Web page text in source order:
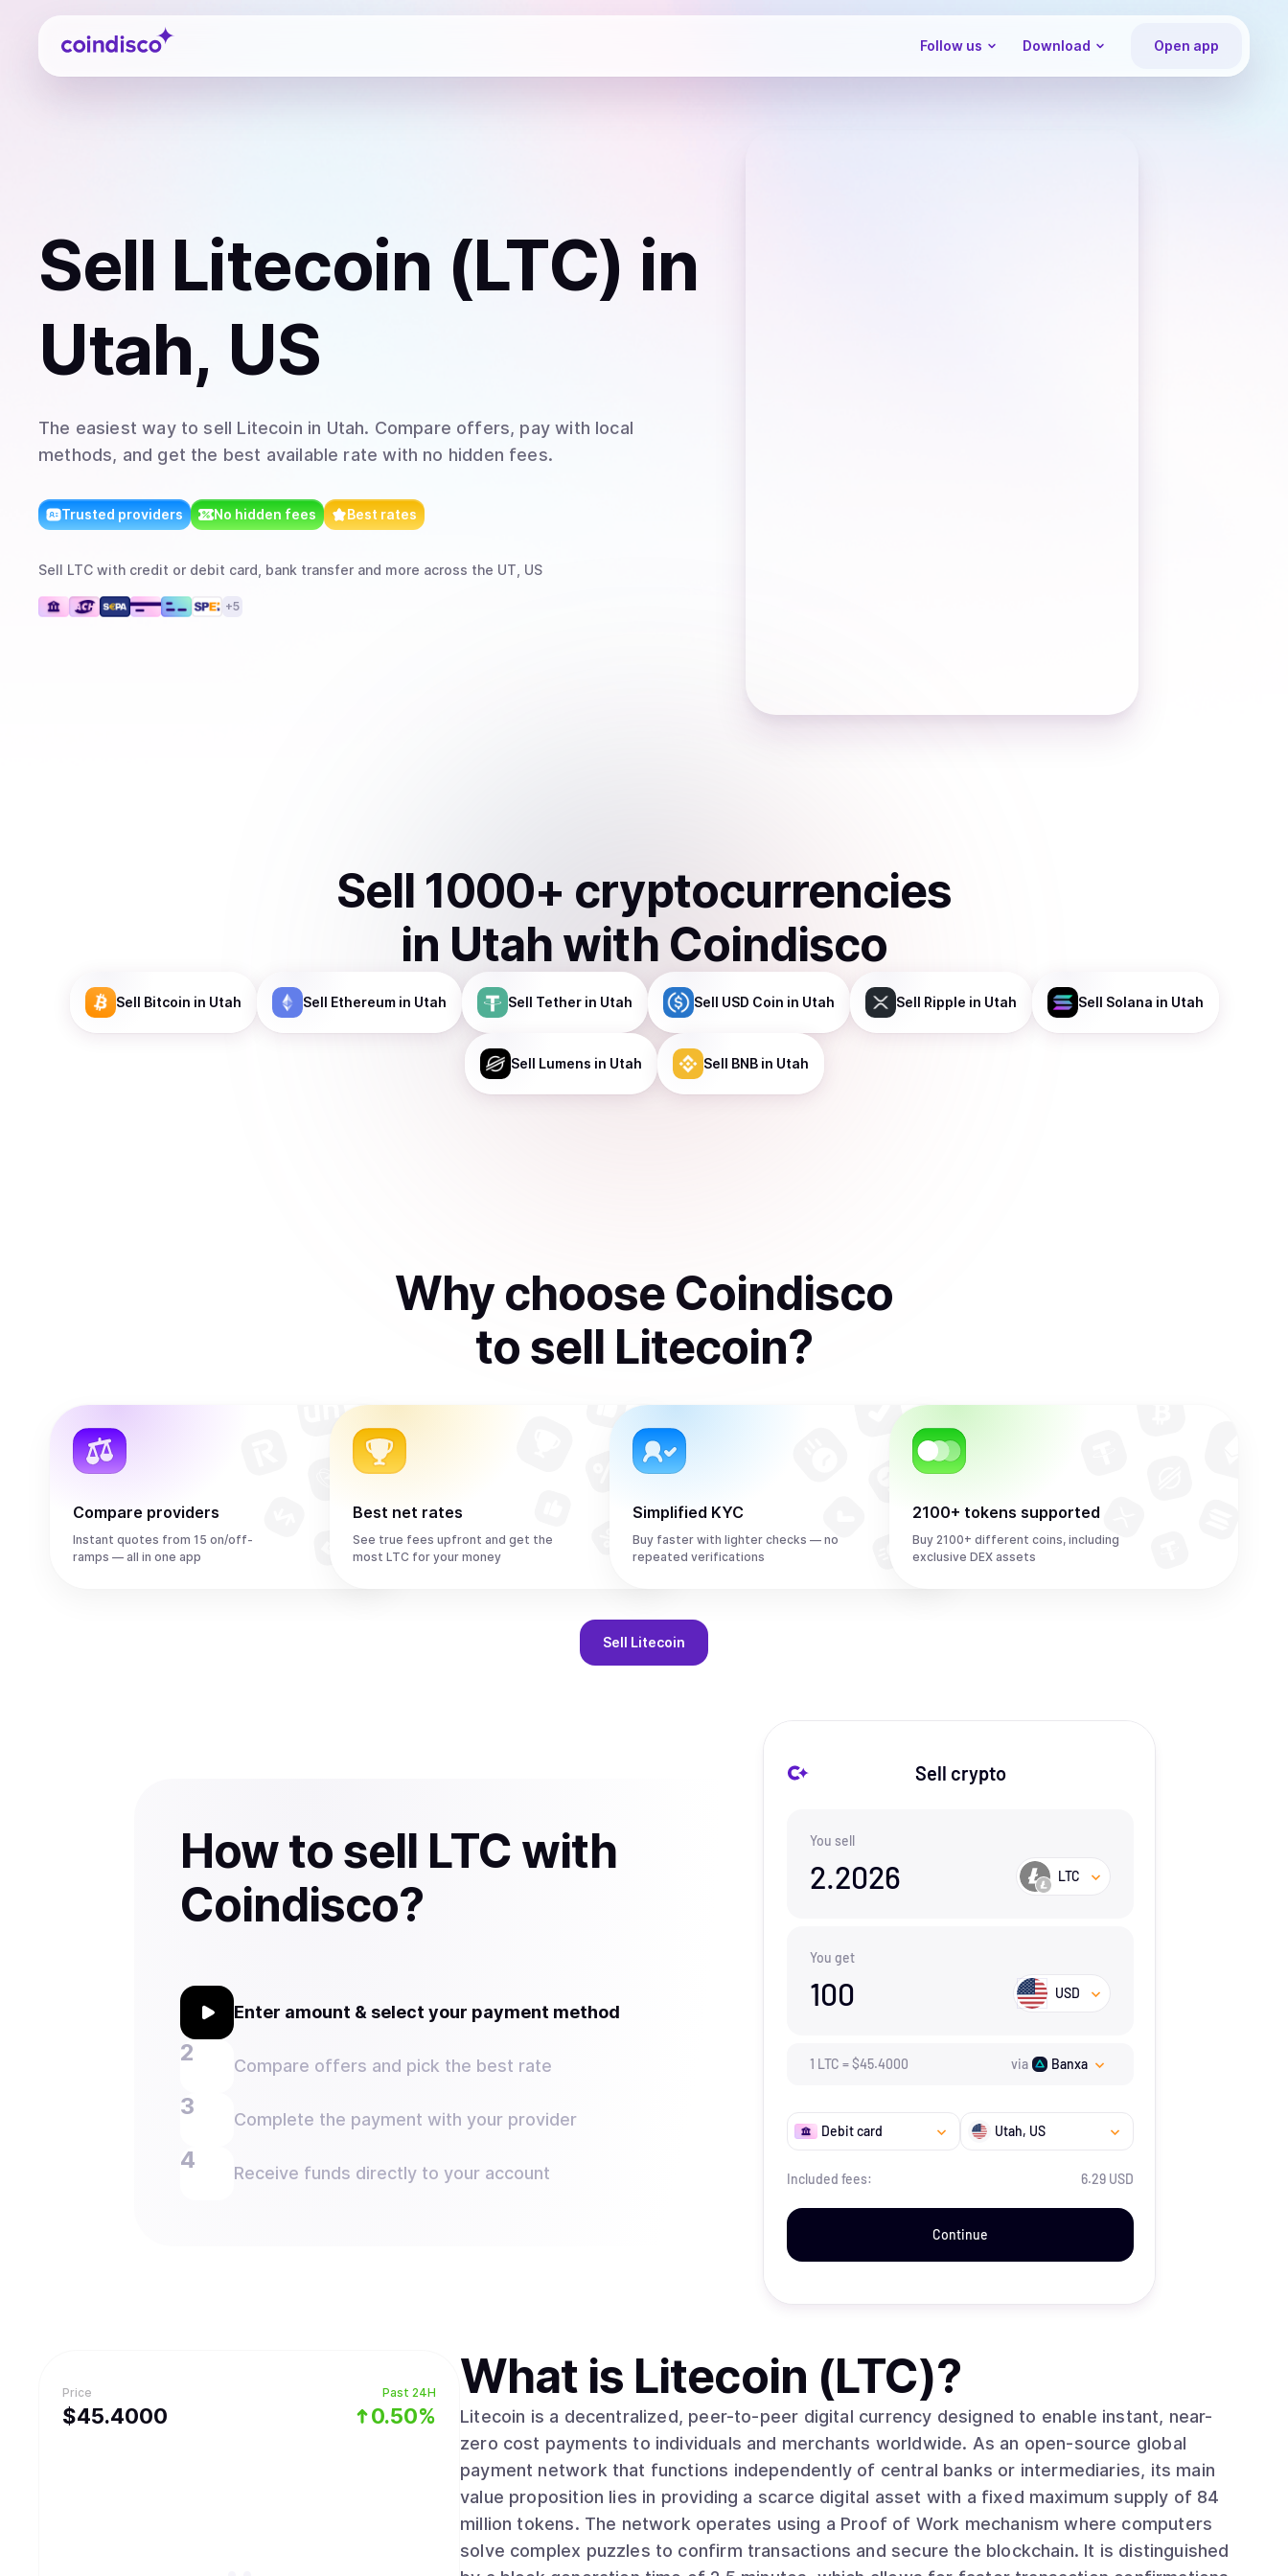
Coindisco
Follow us Download Open app
Sell Litecoin (LTC) in
Utah, US
The easiest way to sell Litecoin in Utah. Compare offers, pay with local
methods, and get the best available rate with no hidden fees.
Trusted providers No hidden fees Best rates
Sell LTC with credit or debit card, bank transfer and more across the UT, US
+5
Sell 1000+ cryptocurrencies
in Utah with Coindisco
Sell Bitcoin in Utah Sell Ethereumin Utah Sell Tetherin Utah Sell USD Coin in Utah Sell Ripple in Utah Sell Solana in Utah
Sell Lumens in Utah Sell BNBin Utah
Why choose Coindisco
to sell Litecoin?
Compare providers
Instant quotes from 15 on/off-
ramps — all in one app
Best net rates
See true fees upfront and get the
most LTC for your money
Simplified KYC
Buy faster with lighter checks — no
repeated verifications
2100+ tokens supported
Buy 2100+ different coins, including
exclusive DEX assets
Sell Litecoin
How to sell LTC with
Coindisco?
Enter amount & select your payment method
Compare offers and pick the best rate
Complete the payment with your provider
Receive funds directly to your account
Sell crypto
You sell
2.2026 LTC
You get
100 USD
1 LTC =$45.4000 via Banxa
Debit card Utah, US
Included fees: 6.29 USD
Continue
Price
$45.4000
Past 24H
0.50%
What is Litecoin (LTC)?
Litecoin is a decentralized, peer-to-peer digital currency designed to enable instant, near-
zero cost payments to individuals and merchants worldwide. As an open-source global
payment network that functions independently of central banks or intermediaries, its main
value proposition lies in providing a scarce digital asset with a fixed maximum supply of 84
million tokens. The network operates using a Proof of Work mechanism where computers
solve complex puzzles to confirm transactions and secure the blockchain. It is distinguished